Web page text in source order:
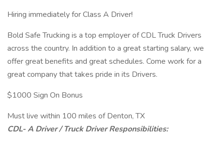
Hiring immediately for Class A Driver!
Bold Safe Trucking is a top employer of CDL Truck Drivers
across the country. In addition to a great starting salary, we
offer great benefits and great schedules. Come work for a
great company that takes pride in its Drivers.
$1000 Sign On Bonus
Must live within 100 miles of Denton, TX
CDL- A Driver / Truck Driver Responsibilities: